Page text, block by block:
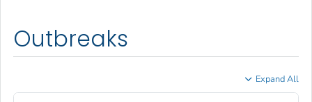
Outbreaks
Expand All